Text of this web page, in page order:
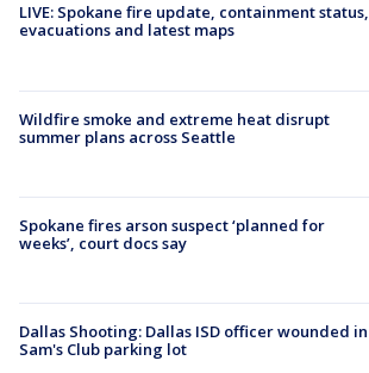
LIVE: Spokane fire update, containment status,
evacuations and latest maps
Wildfire smoke and extreme heat disrupt
summer plans across Seattle
Spokane fires arson suspect ‘planned for
weeks’, court docs say
Dallas Shooting: Dallas ISD officer wounded in
Sam's Club parking lot